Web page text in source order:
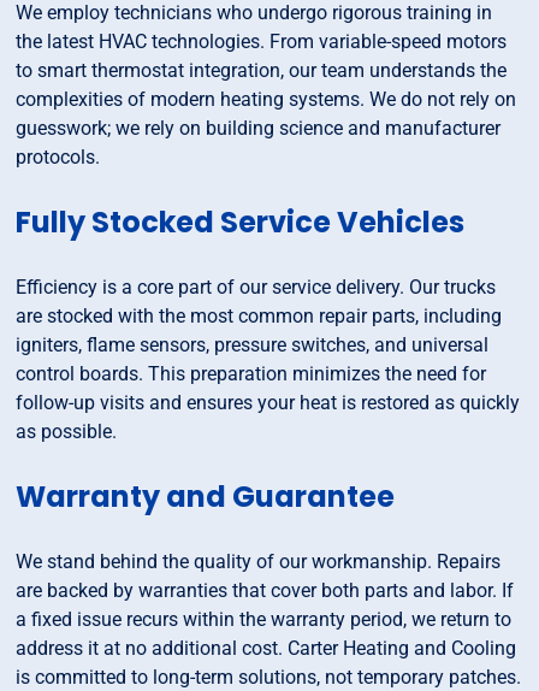
We employ technicians who undergo rigorous training in
the latest HVAC technologies. From variable-speed motors
to smart thermostat integration, our team understands the
complexities of modern heating systems. We do not rely on
guesswork; we rely on building science and manufacturer
protocols.
Fully Stocked Service Vehicles
Efficiency is a core part of our service delivery. Our trucks
are stocked with the most common repair parts, including
igniters, flame sensors, pressure switches, and universal
control boards. This preparation minimizes the need for
follow-up visits and ensures your heat is restored as quickly
as possible.
Warranty and Guarantee
We stand behind the quality of our workmanship. Repairs
are backed by warranties that cover both parts and labor. If
a fixed issue recurs within the warranty period, we return to
address it at no additional cost. Carter Heating and Cooling
is committed to long-term solutions, not temporary patches.